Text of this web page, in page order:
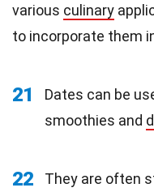
various culinary
to incorporate them
21
Dates can be
smoothies and
22 They are often